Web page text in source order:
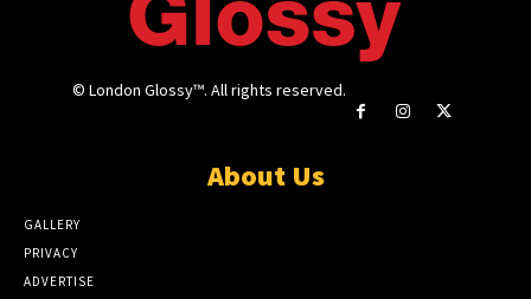
© London Glossy™. All rights reserved.
About Us
GALLERY
PRIVACY
ADVERTISE